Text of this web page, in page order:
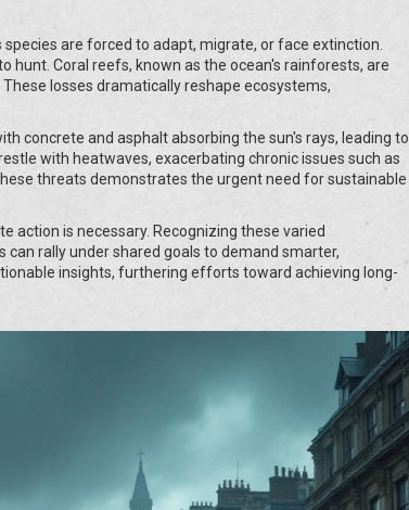
are forced to adapt, migrate, or face extinction.
hunt. Coral reefs, known as the ocean's rainforests, are
losses dramatically reshape ecosystems,
concrete and asphalt absorbing the sun's rays, leading to
with heatwaves, exacerbating chronic issues such as
threats demonstrates the urgent need for sustainable
action is necessary. Recognizing these varied
rally under shared goals to demand smarter,
insights, furthering efforts toward achieving long-